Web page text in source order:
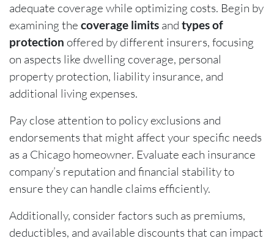
adequate coverage while optimizing costs. Begin by
examining the coverage limits and types of
protection offered by different insurers, focusing
on aspects like dwelling coverage, personal
property protection, liability insurance, and
additional living expenses.
Pay close attention to policy exclusions and
endorsements that might affect your specific needs
as a Chicago homeowner. Evaluate each insurance
company’s reputation and financial stability to
ensure they can handle claims efficiently.
Additionally, consider factors such as premiums,
deductibles, and available discounts that can impact